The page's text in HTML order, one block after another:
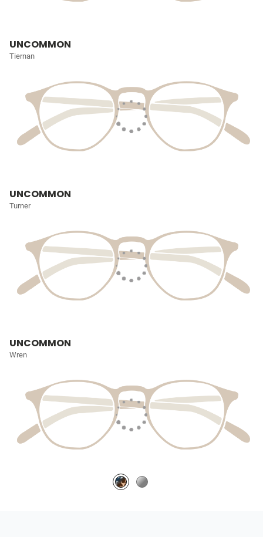
UNCOMMON
Tiernan
UNCOMMON
Turner
UNCOMMON
Wren